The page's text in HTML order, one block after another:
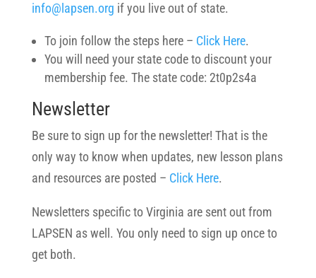
info@lapsen.org if you live out of state.
To join follow the steps here – Click Here.
You will need your state code to discount your
membership fee. The state code: 2t0p2s4a
Newsletter
Be sure to sign up for the newsletter! That is the
only way to know when updates, new lesson plans
and resources are posted – Click Here.
Newsletters specific to Virginia are sent out from
LAPSEN as well. You only need to sign up once to
get both.